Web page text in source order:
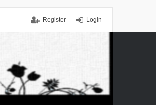
Login
Register